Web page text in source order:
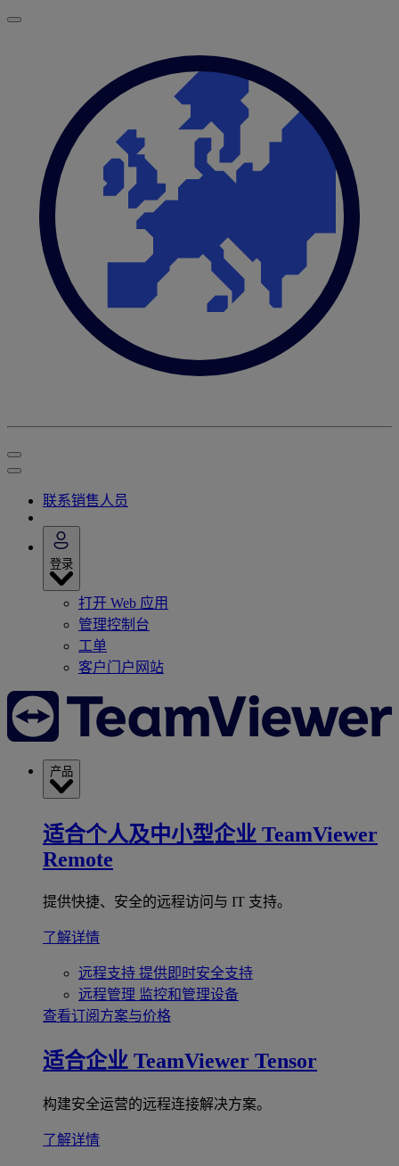
联系销售人员
登录
打开 Web 应用
管理控制台
工单
客户门户网站
产品
适合个人及中小型企业 TeamViewer
Remote
提供快捷、安全的远程访问与 IT 支持。
了解详情
远程支持 提供即时安全支持
远程管理 监控和管理设备
查看订阅方案与价格
适合企业 TeamViewer Tensor
构建安全运营的远程连接解决方案。
了解详情